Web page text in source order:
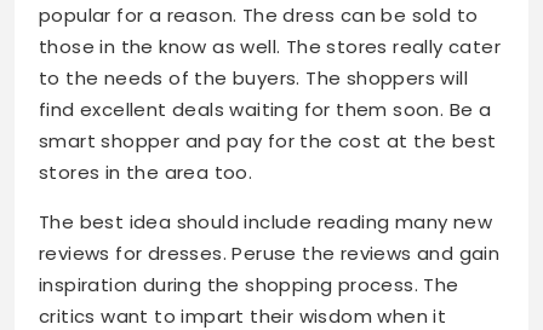
popular for a reason. The dress can be sold to
those in the know as well. The stores really cater
to the needs of the buyers. The shoppers will
find excellent deals waiting for them soon. Be a
smart shopper and pay for the cost at the best
stores in the area too.
The best idea should include reading many new
reviews for dresses. Peruse the reviews and gain
inspiration during the shopping process. The
critics want to impart their wisdom when it